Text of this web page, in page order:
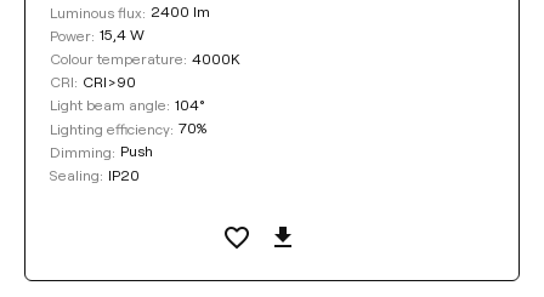
Luminous flux: 2400 lm
Power: 15,4 W
Colour temperature: 4000K
CRI: CRI>90
Light beam angle: 104°
Lighting efficiency: 70%
Dimming: Push
Sealing: IP20